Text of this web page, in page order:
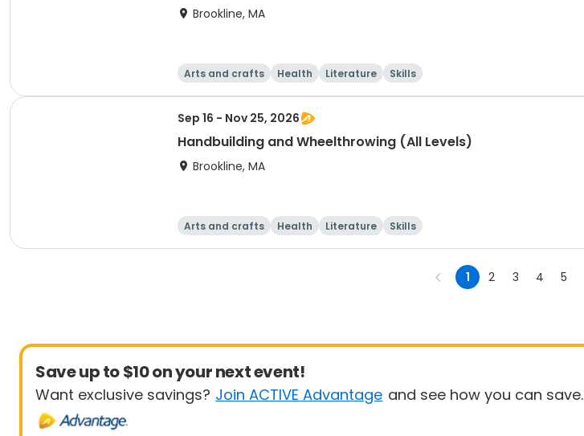
Brookline, MA
Arts and crafts Health Literature Skills
Sep 16 - Nov 25, 2026
Handbuilding and Wheelthrowing (All Levels)
Brookline, MA
Arts and crafts Health Literature Skills
1 2 3 4 5
Save up to $10 on your next event!
Want exclusive savings? Join ACTIVE Advantage and see how you can save.